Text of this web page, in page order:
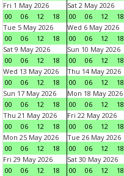
Fri 1 May 2026
00
06 12 18
Sat 2 May 2026
00
06 12 18
Tue 5 May 2026
00
06 12 18
Wed 6 May 2026
00
06 12 18
Sat 9 May 2026
00
06 12 18
Sun 10 May 2026
00
06 12 18
Wed 13 May 2026
00
06 12 18
Thu 14 May 2026
00
06 12 18
Sun 17 May 2026
00
06 12 18
Mon 18 May 2026
00
06 12 18
Thu 21 May 2026
00
06 12 18
Fri 22 May 2026
00
06 12 18
Mon 25 May 2026
00
06 12 18
Tue 26 May 2026
00
06 12 18
Fri 29 May 2026
00
06 12 18
Sat 30 May 2026
00
06 12 18